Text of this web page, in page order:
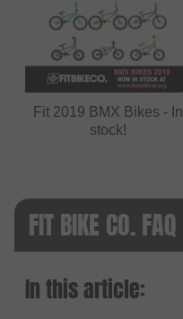
Fit 2019 BMX Bikes - In
stock!
FIT BIKE CO. FAQ
In this article: